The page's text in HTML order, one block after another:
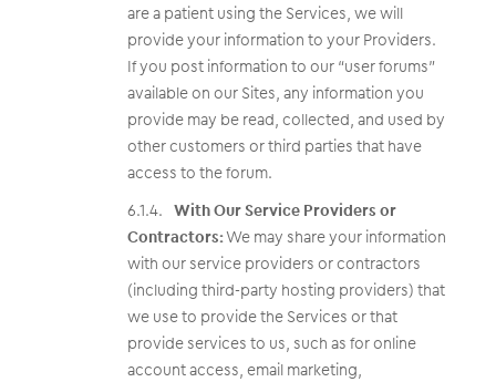
are a patient using the Services, we will
provide your information to your Providers.
If you post information to our “user forums”
available on our Sites, any information you
provide may be read, collected, and used by
other customers or third parties that have
access to the forum.
With Our Service Providers or
Contractors:We may share your information
with our service providers or contractors
(including third-party hosting providers) that
we use to provide the Services or that
provide services to us, such as for online
account access, email marketing,